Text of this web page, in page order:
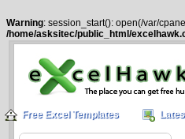
Warning: session_start(): open(/var/
/home/asksitec/public_html/
Free Excel Templates